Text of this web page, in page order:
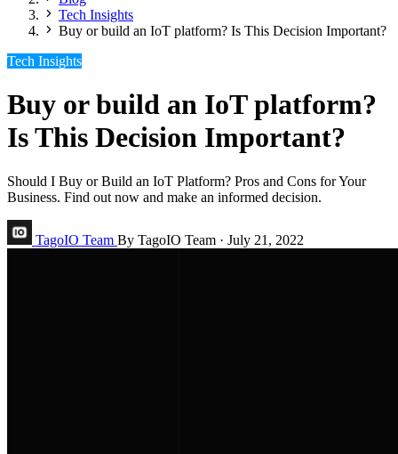
Tech Insights
Buy or build an IoT platform? Is This Decision Important?
Tech Insights
Buy or build an IoT platform?
Is This Decision Important?
Should I Buy or Build an IoT Platform? Pros and Cons for Your
Business. Find out now and make an informed decision.
TagoIO Team By TagoIO Team · July 21, 2022